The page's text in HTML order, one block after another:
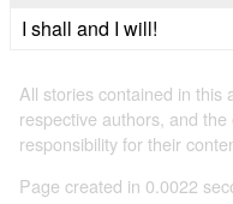
I shall and I will!
All stories contained in this
respective authors, and
responsibility for their
Page created in 0.0022